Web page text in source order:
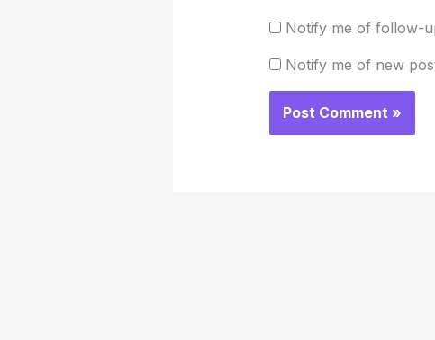
Notify me of follow-
Notify me of new